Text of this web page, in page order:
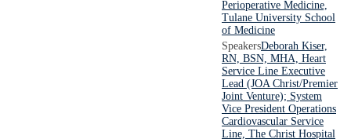
Perioperative Medicine,
Tulane University School
of Medicine
Deborah Kiser,
RN, BSN, MHA, Heart
Service Line Executive
Lead (JOA Christ/Premier
Joint Venture); System
Vice President Operations
Cardiovascular Service
Line, The Christ Hospital